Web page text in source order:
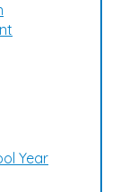
Year